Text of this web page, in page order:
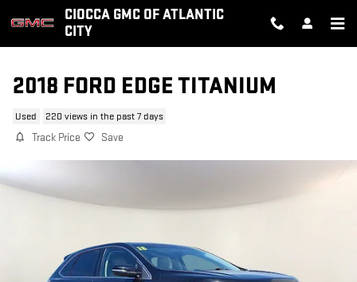
Skip to main contentCIOCCA GMC OF ATLANTIC
CITY
2018 FORD EDGE TITANIUM
Used 220 views in the past 7 days
Track Price Save